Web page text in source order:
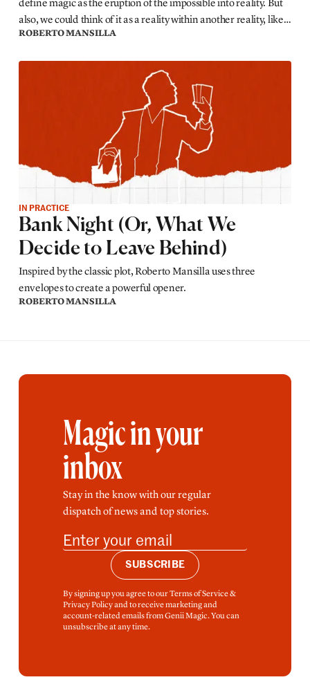
define magic as the eruption of the impossible into reality. But
also, we could think of it as a reality within another reality, like a
bubble within which other rules prevail. For example...”
ROBERTO MANSILLA
IN PRACTICE
Bank Night (Or, What We
Decide to Leave Behind)
Inspired by the classic plot, Roberto Mansilla uses three
envelopes to create a powerful opener.
ROBERTO MANSILLA
Magic in your
inbox
Stay in the know with our regular
dispatch of news and top stories.
SUBSCRIBE
By signing up you agree to our Terms of Service &
Privacy Policy and to receive marketing and
account-related emails from Genii Magic. You can
unsubscribe at any time.